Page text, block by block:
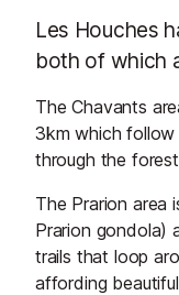
Les Houches
both of which
The Chavants
3km which follow
through the
The Prarion area
Prarion gondola)
trails that loop
affording